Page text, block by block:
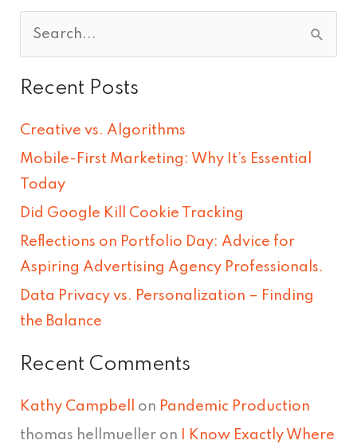
a
h
f
o
r
:
Recent Posts
Creative vs. Algorithms
Mobile-First Marketing: Why It’s Essential
Today
Did Google Kill Cookie Tracking
Reflections on Portfolio Day: Advice for
Aspiring Advertising Agency Professionals.
Data Privacy vs. Personalization – Finding
the Balance
Recent Comments
Kathy Campbell on Pandemic Production
thomas hellmueller on
I Know Exactly Where